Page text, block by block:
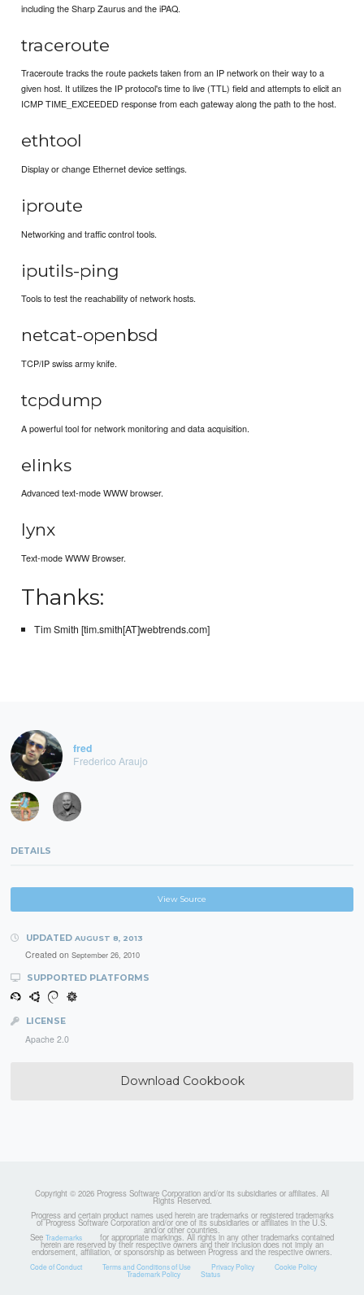
including the Sharp Zaurus and the iPAQ.
traceroute
Traceroute tracks the route packets taken from an IP network on their way to a
given host. It utilizes the IP protocol's time to live (TTL) field and attempts to elicit an
ICMP TIME_EXCEEDED response from each gateway along the path to the host.
ethtool
Display or change Ethernet device settings.
iproute
Networking and traffic control tools.
iputils-ping
Tools to test the reachability of network hosts.
netcat-openbsd
TCP/IP swiss army knife.
tcpdump
A powerful tool for network monitoring and data acquisition.
elinks
Advanced text-mode WWW browser.
lynx
Text-mode WWW Browser.
Thanks:
Tim Smith [tim.smith[AT]webtrends.com]
fred
Frederico Araujo
DETAILS
View Source
UPDATED AUGUST 8, 2013
Created on September 26, 2010
SUPPORTED PLATFORMS
LICENSE
Apache 2.0
Download Cookbook
Copyright © 2026 Progress Software Corporation and/or its subsidiaries or affiliates. All
Rights Reserved.
Progress and certain product names used herein are trademarks or registered trademarks
of Progress Software Corporation and/or one of its subsidiaries or affiliates in the U.S.
and/or other countries.
See Trademarks for appropriate markings. All rights in any other trademarks contained
herein are reserved by their respective owners and their inclusion does not imply an
endorsement, affiliation, or sponsorship as between Progress and the respective owners.
Code of Conduct Terms and Conditions of Use Privacy Policy Cookie Policy
Trademark Policy Status